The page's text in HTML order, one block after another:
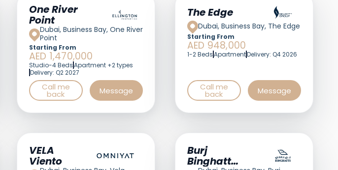
One River
Point
Dubai, Business Bay, One River
Point
Starting From
AED 1,470,000
Studio-4 BedsApartment +2 types
Delivery: Q2 2027
Call me
back Message
The Edge
Dubai, Business Bay, The Edge
Starting From
AED 948,000
1-2 BedsApartmentDelivery: Q4 2026
Call me
back Message
VELA
Viento
Burj
Binghatti